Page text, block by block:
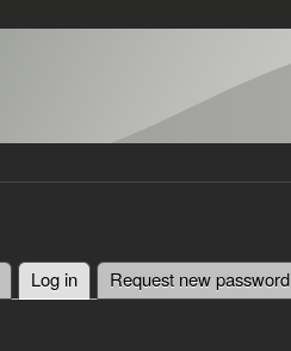
Log in(active tab)
Request new password